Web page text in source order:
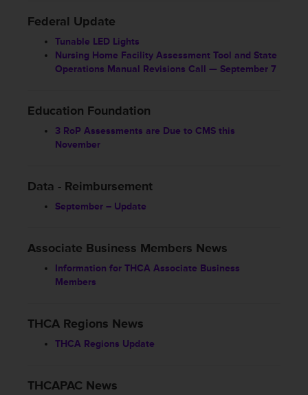
Federal Update
Tunable LED Lights
Nursing Home Facility Assessment Tool and State
Operations Manual Revisions Call — September 7
Education Foundation
3 RoP Assessments are Due to CMS this
November
Data - Reimbursement
September – Update
Associate Business Members News
Information for THCA Associate Business
Members
THCA Regions News
THCA Regions Update
THCAPAC News